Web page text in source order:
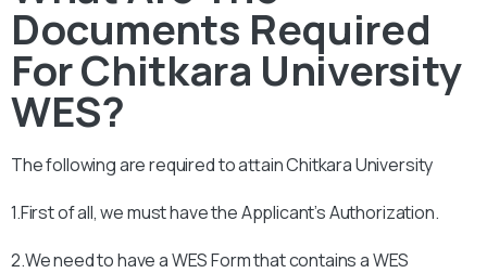
Documents Required
For Chitkara University
WES?
The following are required to attainChitkara University
1.First of all, we must have the Applicant’s Authorization.
2.We need to have a WES Form that contains a WES